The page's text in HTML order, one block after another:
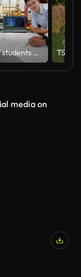
Group of students presenting a project to male teacher showing him the laptop’s screen and blueprint of a robotic arm
media on